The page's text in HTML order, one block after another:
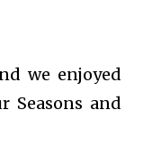
we enjoyed
Seasons and